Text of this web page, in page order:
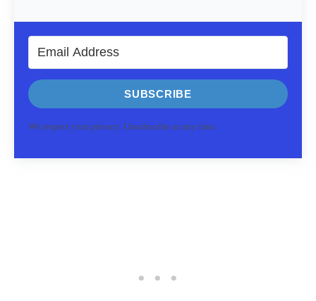
SUBSCRIBE
We respect your privacy. Unsubscribe at any time.